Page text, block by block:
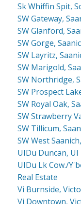
Sk Whiffin Spit,
SW Gateway,
SW Glanford,
SW Gorge,
SW Layritz,
SW Marigold,
SW Northridge,
SW Prospect
SW Royal Oak,
SW Strawberry
SW Tillicum,
SW West
UIDu Duncan, UI
UIDu Lk Cow./
Real Estate
Vi Burnside,
Vi Downtown,